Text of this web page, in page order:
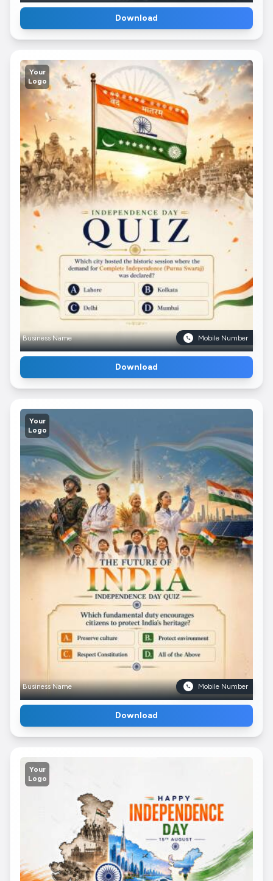
Download
Your
Logo
Business Name Mobile Number
Download
Your
Logo
Business Name Mobile Number
Download
Your
Logo